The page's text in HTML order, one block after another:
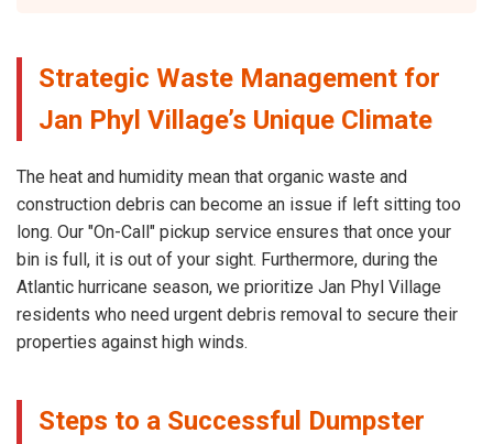
Strategic Waste Management for
Jan Phyl Village’s Unique Climate
The heat and humidity mean that organic waste and
construction debris can become an issue if left sitting too
long. Our "On-Call" pickup service ensures that once your
bin is full, it is out of your sight. Furthermore, during the
Atlantic hurricane season, we prioritize Jan Phyl Village
residents who need urgent debris removal to secure their
properties against high winds.
Steps to a Successful Dumpster